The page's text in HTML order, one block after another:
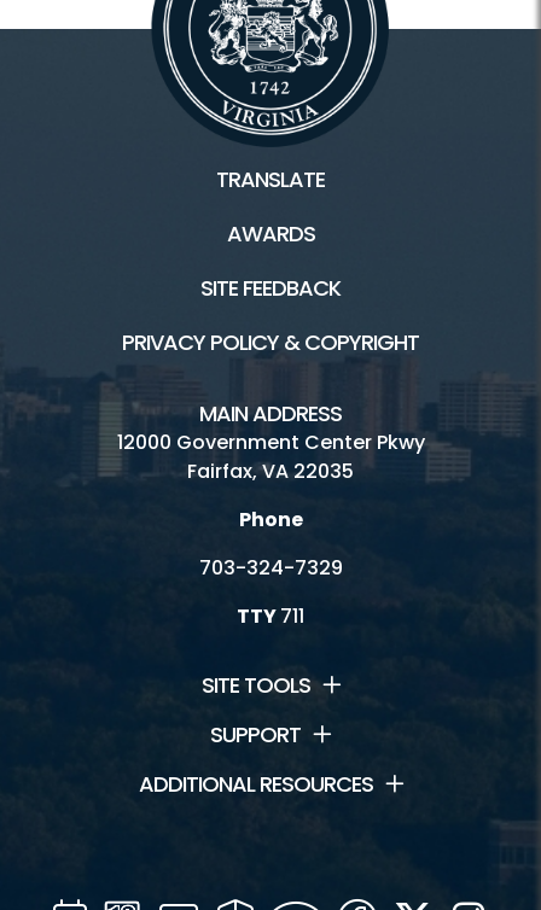
TRANSLATE
AWARDS
SITE FEEDBACK
PRIVACY POLICY & COPYRIGHT
MAIN ADDRESS
12000 Government Center Pkwy
Fairfax, VA 22035
Phone
703-324-7329
TTY711
SITE TOOLS
SUPPORT
ADDITIONAL RESOURCES